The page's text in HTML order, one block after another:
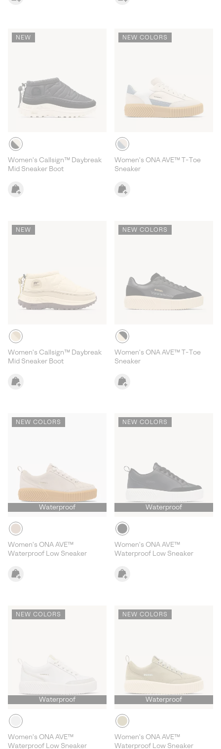
NEW
Women's Callsign™ Daybreak
Mid Sneaker Boot
NEW COLORS
Women's ONA AVE™ T-Toe
Sneaker
NEW
Women's Callsign™ Daybreak
Mid Sneaker Boot
NEW COLORS
Women's ONA AVE™ T-Toe
Sneaker
NEW COLORS
Waterproof
Women's ONA AVE™
Waterproof Low Sneaker
NEW COLORS
Waterproof
Women's ONA AVE™
Waterproof Low Sneaker
NEW COLORS
Waterproof
Women's ONA AVE™
Waterproof Low Sneaker
NEW COLORS
Waterproof
Women's ONA AVE™
Waterproof Low Sneaker